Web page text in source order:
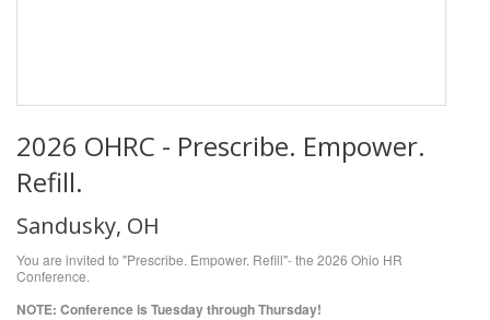
2026 OHRC - Prescribe. Empower.
Refill.
Sandusky, OH
You are invited to "Prescribe. Empower. Refill"- the 2026 Ohio HR
Conference.
NOTE: Conference is Tuesday through Thursday!